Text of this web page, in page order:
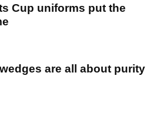
Cup uniforms put the
are all about purity